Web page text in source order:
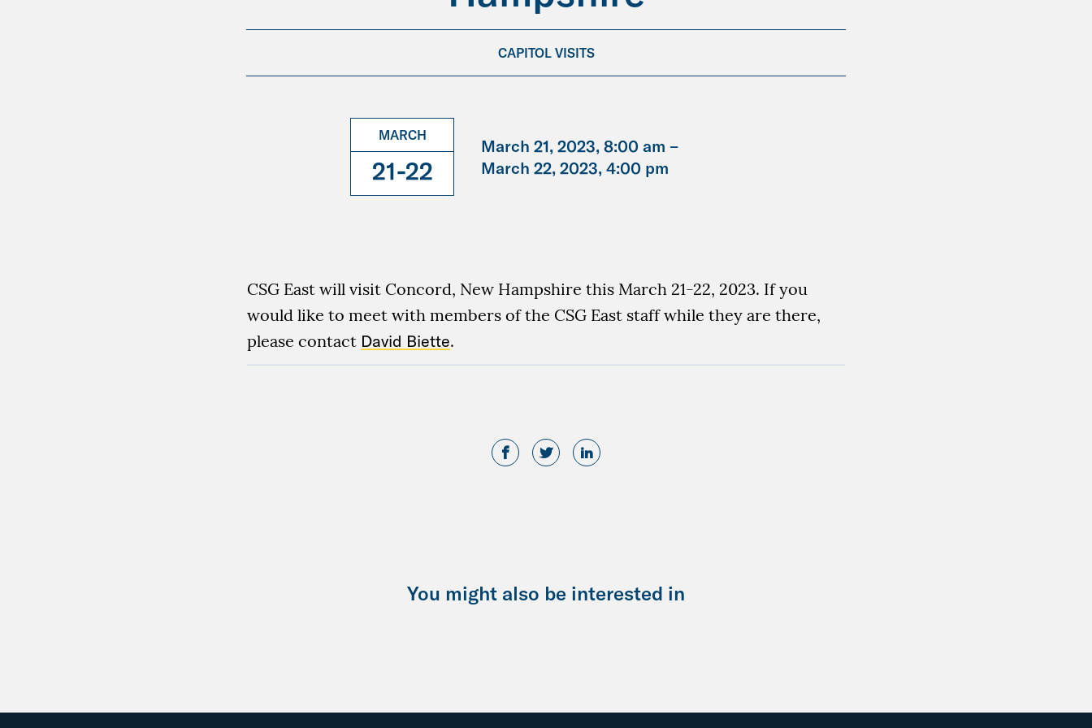
CAPITOL VISITS
MARCH
21-22
March 21, 2023, 8:00 am –
March 22, 2023, 4:00 pm
CSG East will visit Concord, New Hampshire this March 21-22, 2023. If you
would like to meet with members of the CSG East staff while they are there,
please contact David Biette.
You might also be interested in